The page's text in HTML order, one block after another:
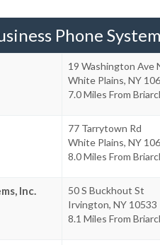
Phone
19 Washington Ave
White Plains, NY
7.0 Miles From
77 Tarrytown Rd
White Plains, NY
8.0 Miles From
Inc.
50 S Buckhout St
Irvington, NY 10533
8.1 Miles From